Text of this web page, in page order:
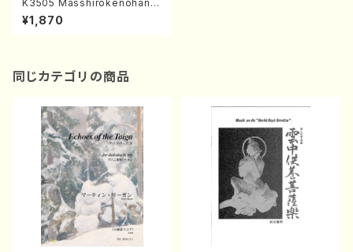
K3505 Masshirokenohana,
JAZZ ppoku nebanatto (Vo
c, Pf/H.Koda/Score)
¥1,870
同じカテゴリの商品